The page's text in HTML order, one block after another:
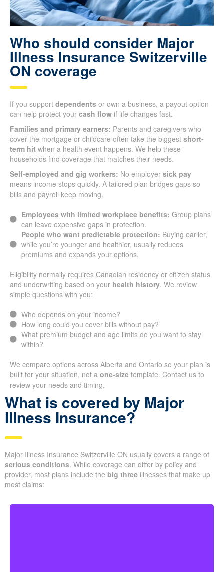
Who should consider Major
Illness Insurance Switzerville
ON coverage
If you support dependents or own a business, a payout option
can help protect your cash flow if life changes fast.
Families and primary earners: Parents and caregivers who
cover the mortgage or childcare often take the biggest short-
term hit when a health event happens. We help these
households find coverage that matches their needs.
Self-employed and gig workers: No employer sick pay
means income stops quickly. A tailored plan bridges gaps so
bills and payroll keep moving.
Employees with limited workplace benefits: Group plans
can leave expensive gaps in protection.
People who want predictable protection: Buying earlier,
while you’re younger and healthier, usually reduces
premiums and expands your options.
Eligibility normally requires Canadian residency or citizen status
and underwriting based on your health history. We review
simple questions with you:
Who depends on your income?
How long could you cover bills without pay?
What premium budget and age limits do you want to stay
within?
We compare options across Alberta and Ontario so your plan is
built for your situation, not a one-size template. Contact us to
review your needs and timing.
What is covered by Major
Illness Insurance?
Major Illness Insurance Switzerville ON usually covers a range of
serious conditions. While coverage can differ by policy and
provider, most plans include the big three illnesses that make up
most claims: